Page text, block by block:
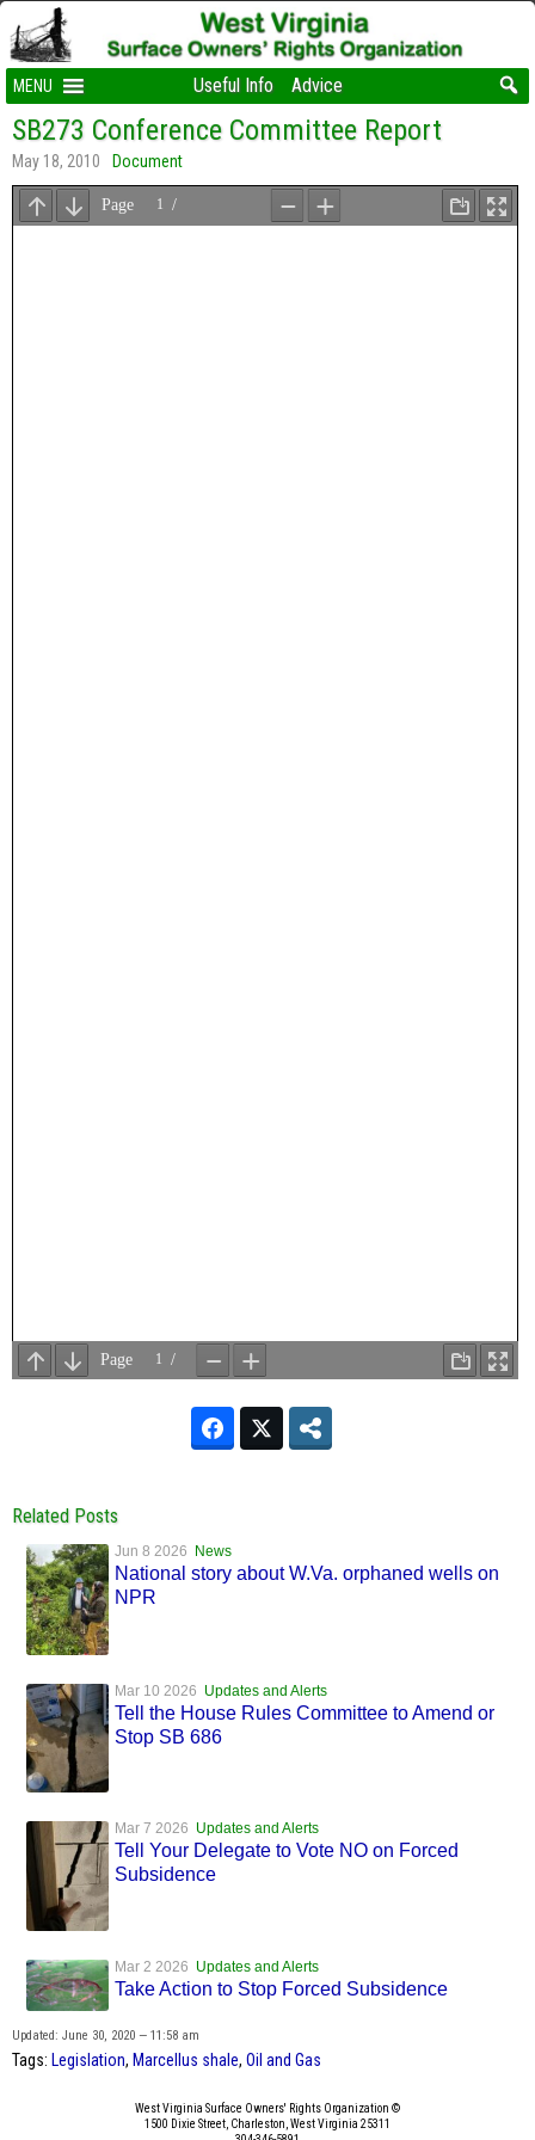
MENU Useful Info Advice
SB273 Conference Committee Report
May 18, 2010 Document
Related Posts
Jun 8 2026 News
National story about W.Va. orphaned wells on
NPR
Mar 10 2026 Updates and Alerts
Tell the House Rules Committee to Amend or
Stop SB 686
Mar 7 2026 Updates and Alerts
Tell Your Delegate to Vote NO on Forced
Subsidence
Mar 2 2026 Updates and Alerts
Take Action to Stop Forced Subsidence
Updated: June 30, 2020 — 11:58 am
Tags: Legislation, Marcellus shale, Oil and Gas
West Virginia Surface Owners' Rights Organization ©
1500 Dixie Street, Charleston, West Virginia 25311